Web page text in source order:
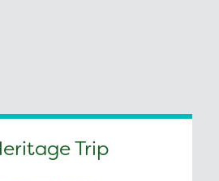
Trip